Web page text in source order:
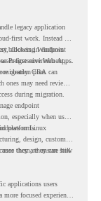
legacy application
first work. Instead of
allowing Windows
Progressive Web Apps.
blockers in endpoint
first environment,
migration plan.
clearly. CRA can
may need review,
during migration.
endpoint
especially when users
platforms.
or Linux
design, customer
them, they can still
they are unsure how
applications users
focused experience